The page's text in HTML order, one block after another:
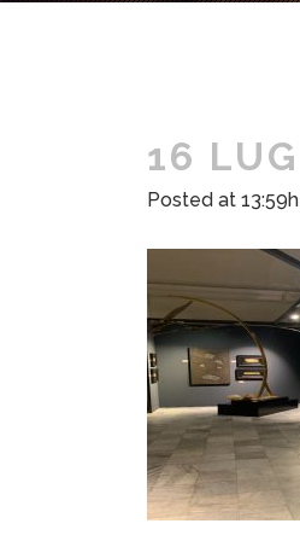
16 LUG
Posted at 13:59h